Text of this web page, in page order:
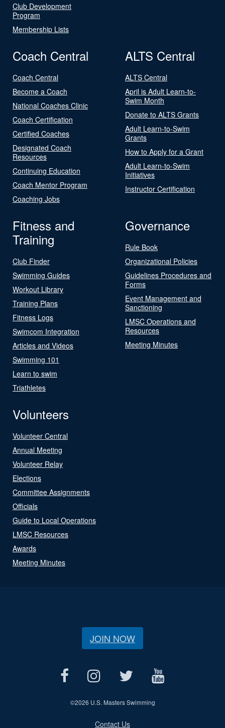
Club Development
Program
Membership Lists
Coach Central
Coach Central
Become a Coach
National Coaches Clinic
Coach Certification
Certified Coaches
Designated Coach
Resources
Continuing Education
Coach Mentor Program
Coaching Jobs
ALTS Central
ALTS Central
April is Adult Learn-to-
Swim Month
Donate to ALTS Grants
Adult Learn-to-Swim
Grants
How to Apply for a Grant
Adult Learn-to-Swim
Initiatives
Instructor Certification
Fitness and
Training
Club Finder
Swimming Guides
Workout Library
Training Plans
Fitness Logs
Swimcom Integration
Articles and Videos
Swimming 101
Learn to swim
Triathletes
Governance
Rule Book
Organizational Policies
Guidelines Procedures and
Forms
Event Management and
Sanctioning
LMSC Operations and
Resources
Meeting Minutes
Volunteers
Volunteer Central
Annual Meeting
Volunteer Relay
Elections
Committee Assignments
Officials
Guide to Local Operations
LMSC Resources
Awards
Meeting Minutes
JOIN NOW
©2026 U.S. Masters Swimming
Contact Us